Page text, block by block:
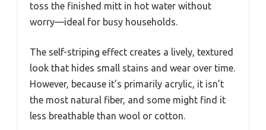
toss the finished mitt in hot water without
worry—ideal for busy households.
The self-striping effect creates a lively, textured
look that hides small stains and wear over time.
However, because it’s primarily acrylic, it isn’t
the most natural fiber, and some might find it
less breathable than wool or cotton.